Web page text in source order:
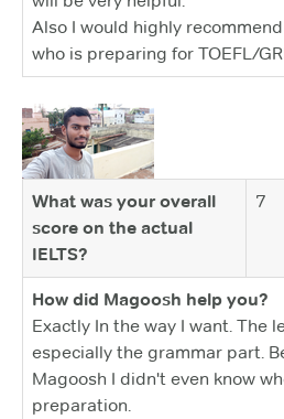
Also I would highly
who is preparing for TOEFL/
What was your overall
score on the actual
IELTS?
7
How did Magoosh help you?
Exactly In the way I want. The
especially the grammar part.
Magoosh I didn't even know
preparation.